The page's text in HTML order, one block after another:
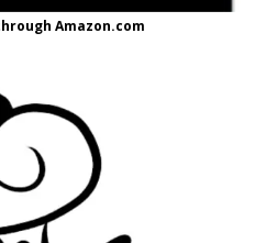
Amazon.com